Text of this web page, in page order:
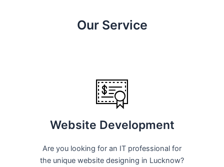
Our Service
Website Development
Are you looking for an IT professional for
the unique website designing in Lucknow?